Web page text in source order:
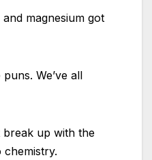
magnesium got
We’ve all
break up with the
chemistry.